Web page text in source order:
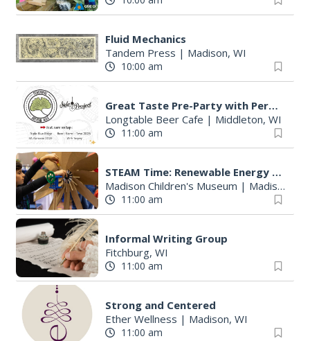
Fluid Mechanics
Tandem Press | Madison, WI
10:00 am
Great Taste Pre-Party with Perennial and Side Project
Longtable Beer Cafe | Middleton, WI
11:00 am
STEAM Time: Renewable Energy with KidWind
Madison Children's Museum | Madison, WI
11:00 am
Informal Writing Group
Fitchburg, WI
11:00 am
Strong and Centered
Ether Wellness | Madison, WI
11:00 am